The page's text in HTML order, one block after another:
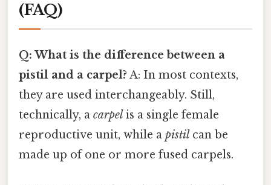
(FAQ)
Q: What is the difference between a
pistil and a carpel? A: In most contexts,
they are used interchangeably. Still,
technically, a carpel is a single female
reproductive unit, while a pistil can be
made up of one or more fused carpels.